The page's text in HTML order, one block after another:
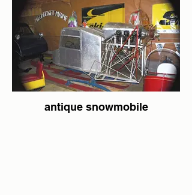
antique snowmobile